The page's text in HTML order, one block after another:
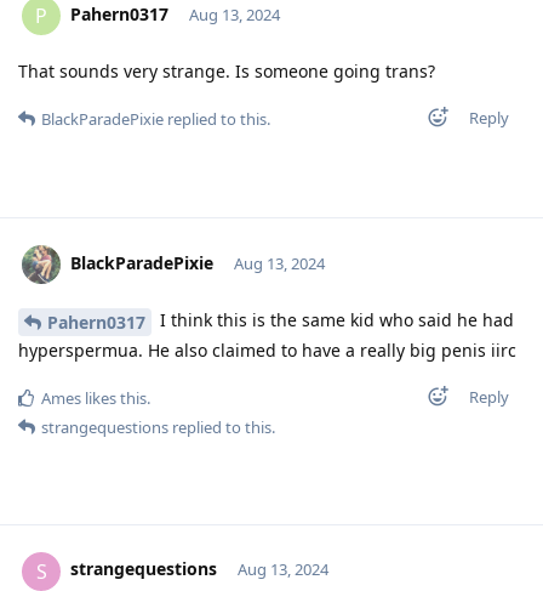
P Pahern0317 Aug 13, 2024
That sounds very strange. Is someone going trans?
Reply
BlackParadePixie replied to this.
BlackParadePixie Aug 13, 2024
Pahern0317
I think this is the same kid who said he had
hyperspermua. He also claimed to have a really big penis iirc
Reply
Ames likes this.
strangequestions replied to this.
S strangequestions Aug 13, 2024